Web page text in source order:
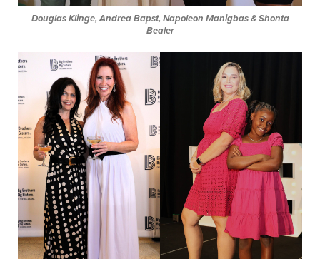
Douglas Klinge, Andrea Bapst, Napoleon Manigbas & Shonta
Bealer